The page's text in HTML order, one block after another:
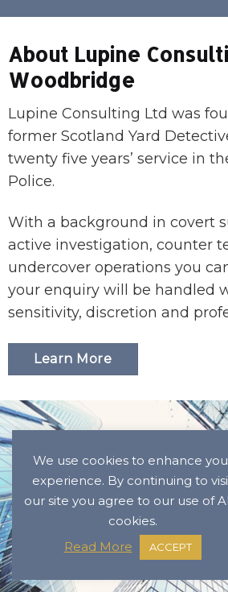
About Lupine
Woodbridge
Lupine Consulting Ltd was
former Scotland Yard
twenty five years’ service in
Police.
With a background in covert
active investigation, counter
undercover operations you
your enquiry will be handled
sensitivity, discretion and
Learn More
We use cookies to enhance
experience. By continuing to
our site you agree to our use of
cookies.
Read More
ACCEPT